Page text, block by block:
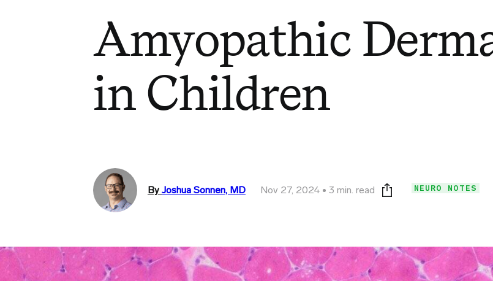
Amyopathic
in Children
By Joshua Sonnen, MD Nov 27, 2024 3 min. read Print this page
NEURO NOTES